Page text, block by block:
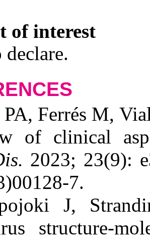
of interest
declare.
Ferrés M,
of clinical
2023; 23(9):
7.
J,
structure-